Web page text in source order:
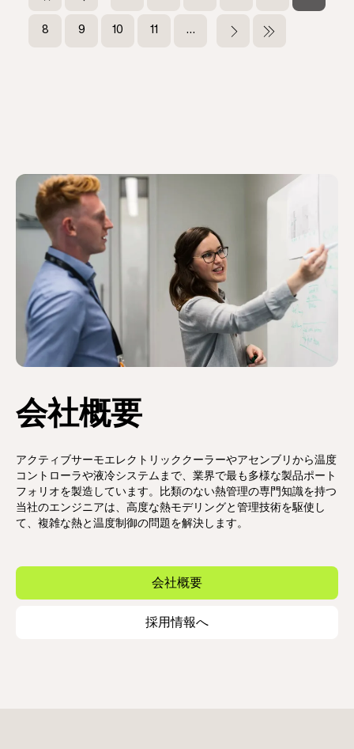
ペ
ー
ジ
ジ
レ
ペ
8
ペ
9
ペ
10
ペ
11 …
次
最
会社概要
アクティブサーモエレクトリッククーラーやアセンブリから温度
コントローラや液冷システムまで、業界で最も多様な製品ポート
フォリオを製造しています。比類のない熱管理の専門知識を持つ
当社のエンジニアは、高度な熱モデリングと管理技術を駆使し
て、複雑な熱と温度制御の問題を解決します。
会社概要
採用情報へ